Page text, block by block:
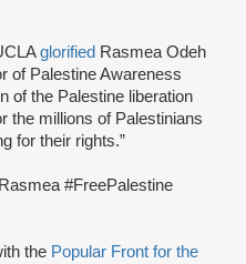
glorified Rasmea Odeh
of Palestine Awareness
of the Palestine liberation
the millions of Palestinians
for their rights.”
#FreePalestine
the Popular Front for the